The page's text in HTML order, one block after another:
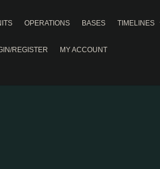
OPERATIONS BASES TIMELINES
REGISTER MY ACCOUNT